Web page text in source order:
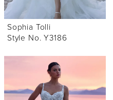
Sophia Tolli
Style No. Y3186